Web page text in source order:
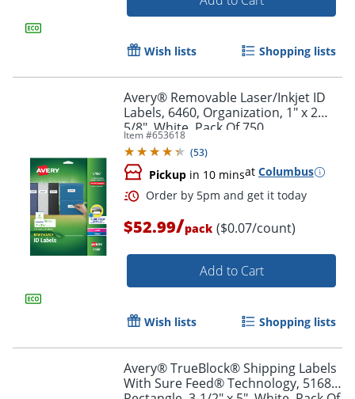
Order by 5pm and get it
Wish lists Shopping lists
Avery® Removable Laser/Inkjet ID
Labels, 6460, Organization, 1" x 2
5/8", White, Pack Of 750
Item #653618
(53)
Pickup in 10 minsat Columbus
$52.99/pack ($0.07/count)
Add to Cart
Wish lists Shopping lists
Avery® TrueBlock® Shipping Labels
With Sure Feed® Technology, 5168,